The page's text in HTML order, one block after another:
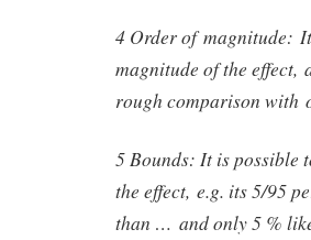
4 Order of magnitude:
magnitude of the effect,
rough comparison with
5 Bounds: It is possible
the effect, e.g. its 5/95
than … and only 5 %